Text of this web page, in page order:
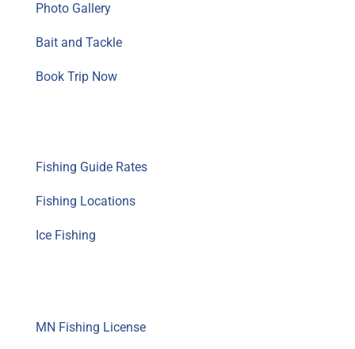
Photo Gallery
Bait and Tackle
Book Trip Now
Fishing Guide Rates
Fishing Locations
Ice Fishing
MN Fishing License